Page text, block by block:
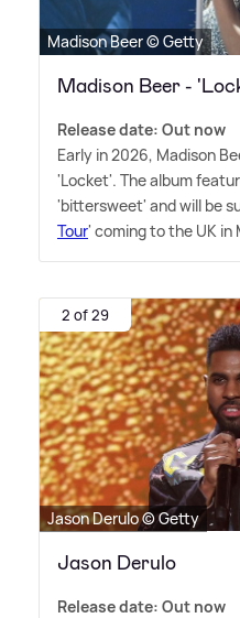
Madison Beer © Getty
Madison Beer -
Release date: Out now
Early in 2026, Madison
'Locket'. The album
'bittersweet' and will be
Tour' coming to the UK in
2 of 29
Jason Derulo © Getty
Jason Derulo
Release date: Out now